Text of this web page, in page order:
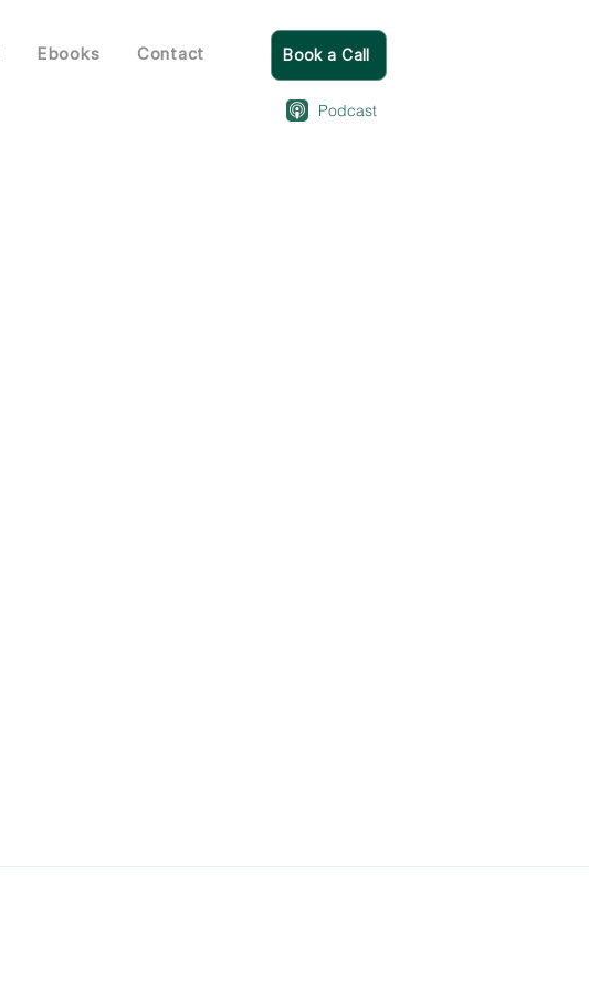
Ebooks Contact Book a Call
Podcast